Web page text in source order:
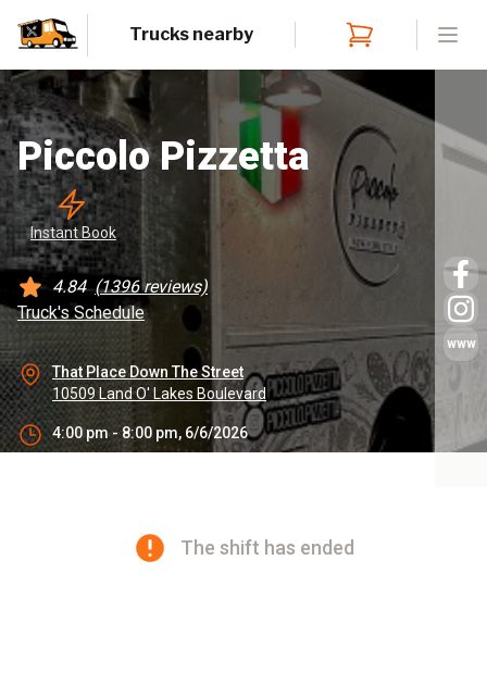
Trucks nearby
www
Piccolo Pizzetta
Instant Book
4.84 (1396reviews)
Truck's Schedule
That Place Down The Street
10509 Land O' Lakes Boulevard
4:00 pm - 8:00 pm, 6/6/2026
The shift has ended